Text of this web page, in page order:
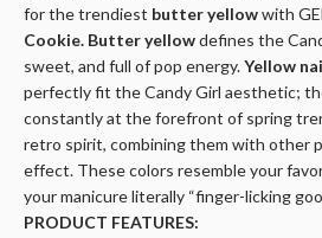
for the trendiest butter yellowwith
Cookie. Butter yellowdefines the
sweet, and full of pop energy.Yellow
perfectly fit the Candy Girl aesthetic;
constantly at the forefront of spring
retro spirit, combining them with other
effect. These colors resemble your
your manicure literally “finger-licking
PRODUCT FEATURES: